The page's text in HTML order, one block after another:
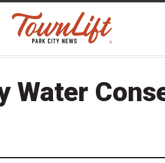
Water